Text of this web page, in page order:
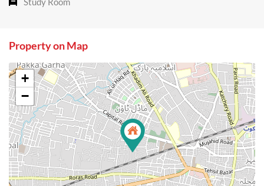
Property on Map
+
−